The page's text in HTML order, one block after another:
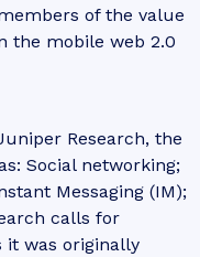
of the value
the mobile web 2.0
Research, the
Social networking;
Messaging (IM);
calls for
it was originally